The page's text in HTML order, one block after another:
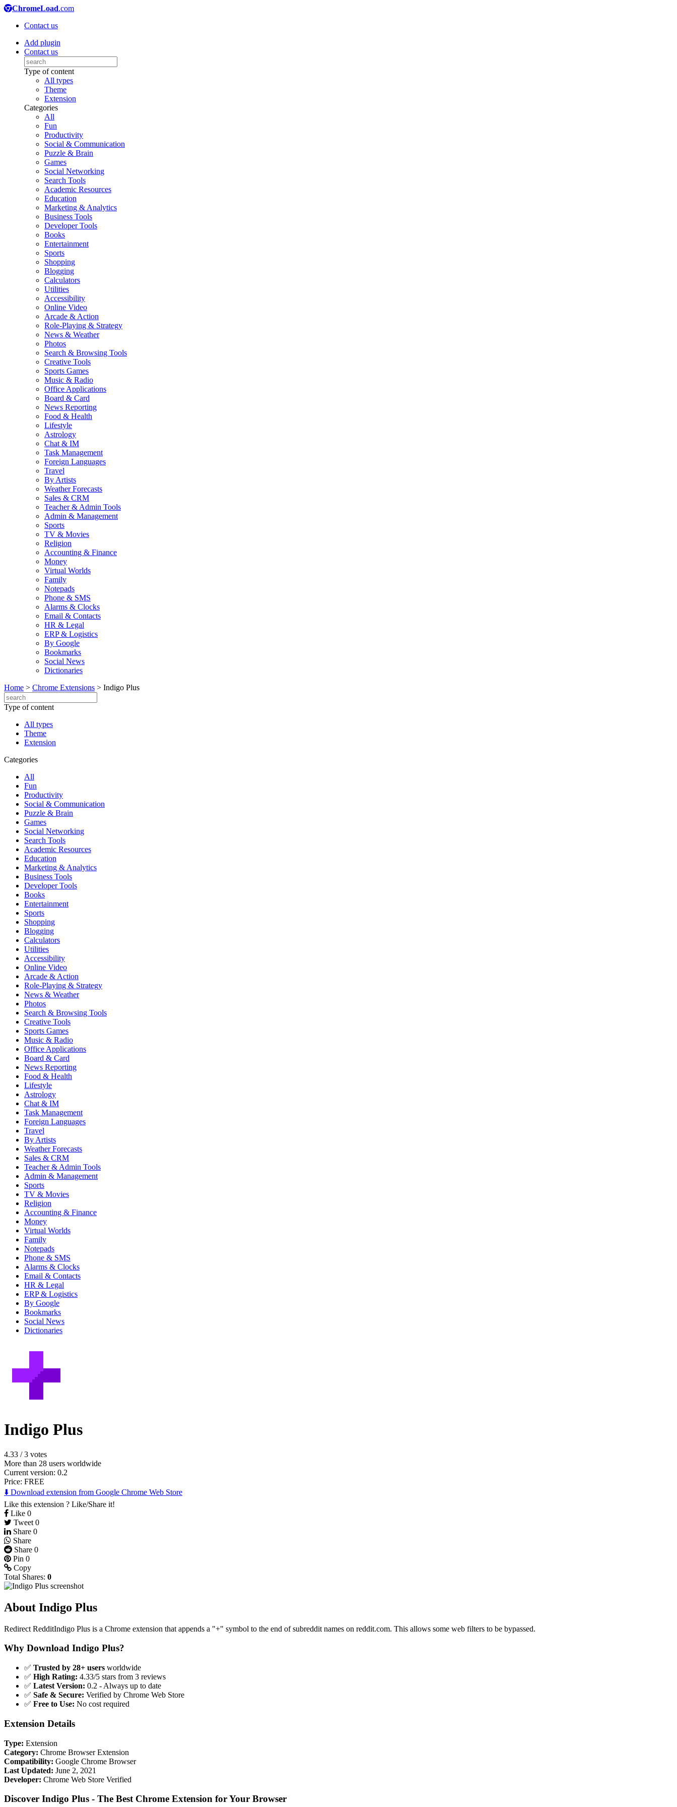
ChromeLoad.com
Contact us
Add plugin
Contact us
Type of content
All types
Theme
Extension
Categories
All
Fun
Productivity
Social & Communication
Puzzle & Brain
Games
Social Networking
Search Tools
Academic Resources
Education
Marketing & Analytics
Business Tools
Developer Tools
Books
Entertainment
Sports
Shopping
Blogging
Calculators
Utilities
Accessibility
Online Video
Arcade & Action
Role-Playing & Strategy
News & Weather
Photos
Search & Browsing Tools
Creative Tools
Sports Games
Music & Radio
Office Applications
Board & Card
News Reporting
Food & Health
Lifestyle
Astrology
Chat & IM
Task Management
Foreign Languages
Travel
By Artists
Weather Forecasts
Sales & CRM
Teacher & Admin Tools
Admin & Management
Sports
TV & Movies
Religion
Accounting & Finance
Money
Virtual Worlds
Family
Notepads
Phone & SMS
Alarms & Clocks
Email & Contacts
HR & Legal
ERP & Logistics
By Google
Bookmarks
Social News
Dictionaries
Home > Chrome Extensions > Indigo Plus
Type of content
All types
Theme
Extension
Categories
All
Fun
Productivity
Social & Communication
Puzzle & Brain
Games
Social Networking
Search Tools
Academic Resources
Education
Marketing & Analytics
Business Tools
Developer Tools
Books
Entertainment
Sports
Shopping
Blogging
Calculators
Utilities
Accessibility
Online Video
Arcade & Action
Role-Playing & Strategy
News & Weather
Photos
Search & Browsing Tools
Creative Tools
Sports Games
Music & Radio
Office Applications
Board & Card
News Reporting
Food & Health
Lifestyle
Astrology
Chat & IM
Task Management
Foreign Languages
Travel
By Artists
Weather Forecasts
Sales & CRM
Teacher & Admin Tools
Admin & Management
Sports
TV & Movies
Religion
Accounting & Finance
Money
Virtual Worlds
Family
Notepads
Phone & SMS
Alarms & Clocks
Email & Contacts
HR & Legal
ERP & Logistics
By Google
Bookmarks
Social News
Dictionaries
Indigo Plus
4.33 /3 votes
More than 28 users worldwide
Current version: 0.2
Price: FREE
⬇️ Download extension from Google Chrome Web Store
Like this extension ? Like/Share it!
Like 0
Tweet 0
Share 0
Share
Share 0
Pin 0
Copy
Total Shares: 0
About Indigo Plus
Redirect RedditIndigo Plus is a Chrome extension that appends a "+" symbol to the end of subreddit names on reddit.com. This allows some web filters to be bypassed.
Why Download Indigo Plus?
✅ Trusted by 28+ users worldwide
✅ High Rating: 4.33/5 stars from 3 reviews
✅ Latest Version: 0.2 - Always up to date
✅ Safe & Secure: Verified by Chrome Web Store
✅ Free to Use: No cost required
Extension Details
Type: Extension
Category: Chrome Browser Extension
Compatibility: Google Chrome Browser
Last Updated: June 2, 2021
Developer: Chrome Web Store Verified
Discover Indigo Plus - The Best Chrome Extension for Your Browser